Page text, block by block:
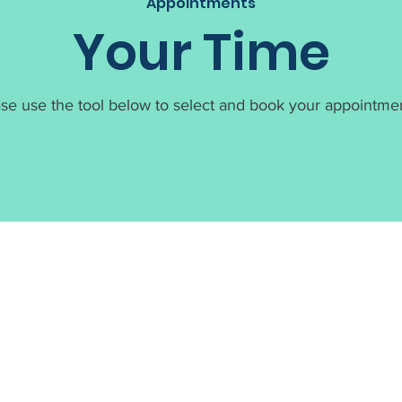
Your Time
use the tool below to select and book your